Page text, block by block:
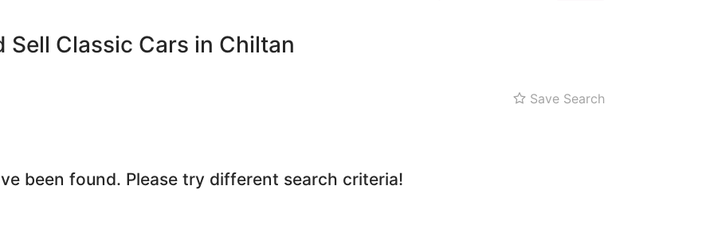
Sell Classic Cars in Chiltan
Save Search
been found. Please try different search criteria!
Quetta